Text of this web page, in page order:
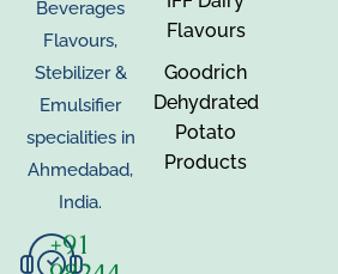
Beverages
Flavours,
Stebilizer &
Emulsifier
specialities in
Ahmedabad,
India.
+91
Flavours
Goodrich
Dehydrated
Potato
Products